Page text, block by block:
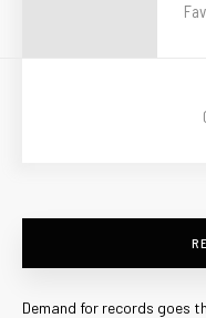
Demand for records goes